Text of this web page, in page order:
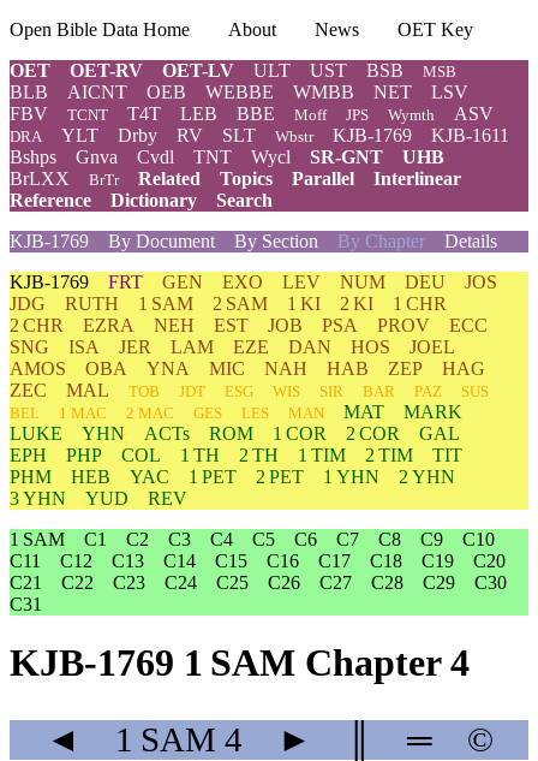
Open Bible Data Home About News
OET Key
OET
OET-RV OET-LV ULT UST BSB MSB
BLB AICNT OEB WEBBE WMBB NET
LSV
FBV
TCNT T4T LEB BBE Moff JPS Wymth ASV
DRA YLT Drby RV SLT Wbstr KJB-1769
KJB-1611
Bshps
Gnva Cvdl TNT Wycl SR-GNT
UHB
BrLXX
BrTr Related Topics Parallel
Interlinear
Reference
Dictionary
Search
KJB-1769
By Document By Section By Chapter Details
KJB-1769 FRT GEN EXO LEV NUM DEU
JOS
JDG
RUTH 1 SAM 2 SAM 1 KI 2 KI
1 CHR
2 CHR
EZRA NEH EST JOB PSA PROV
ECC
SNG
ISA JER LAM EZE DAN HOS
JOEL
AMOS
OBA YNA MIC NAH HAB ZEP
HAG
ZEC
MAL TOB JDT ESG WIS SIR BAR PAZ
SUS
BEL
1 MAC 2 MAC GES LES MAN MAT
MARK
LUKE
YHN ACTs ROM 1 COR 2 COR
GAL
EPH
PHP COL 1 TH 2 TH 1 TIM 2 TIM
TIT
PHM
HEB YAC 1 PET 2 PET 1 YHN
2 YHN
3 YHN
YUD
REV
1 SAM
C1 C2 C3 C4 C5 C6 C7 C8 C9
C10
C11
C12 C13 C14 C15 C16 C17 C18 C19
C20
C21
C22 C23 C24 C25 C26 C27 C28 C29
C30
C31
KJB-1769 1 SAM Chapter 4
◄ 1 SAM 4 ► ═ ©